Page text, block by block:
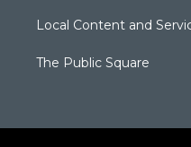
Local Content and
The Public Square